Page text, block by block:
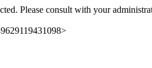
Please consult with your